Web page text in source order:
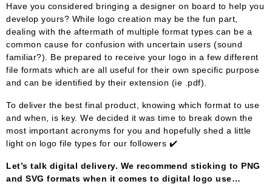
Have you considered bringing a designer on board to help you
develop yours? While logo creation may be the fun part,
dealing with the aftermath of multiple format types can be a
common cause for confusion with uncertain users (sound
familiar?). Be prepared to receive your logo in a few different
file formats which are all useful for their own specific purpose
and can be identified by their extension (ie .pdf).
To deliver the best final product, knowing which format to use
and when, is key. We decided it was time to break down the
most important acronyms for you and hopefully shed a little
light on logo file types for our followers ✔️
Let’s talk digital delivery. We recommend sticking to PNG
and SVG formats when it comes to digital logo use…